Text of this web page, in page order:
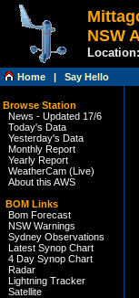
NSW
Home | Say Hello
Browse Station
News - Updated 17/6
Today's Data
Yesterday's Data
Monthly Report
Yearly Report
WeatherCam (Live)
About this AWS
BOM Links
Bom Forecast
NSW Warnings
Sydney Observations
Latest Synop Chart
4 Day Synop Chart
Radar
Lightning Tracker
Satellite